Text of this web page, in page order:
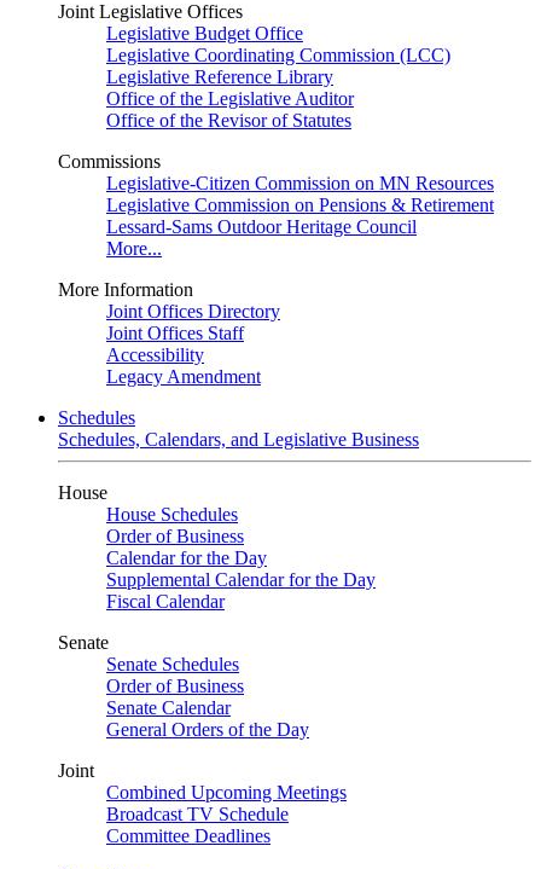
Joint Legislative Offices
Legislative Budget Office
Legislative Coordinating Commission (LCC)
Legislative Reference Library
Office of the Legislative Auditor
Office of the Revisor of Statutes
Commissions
Legislative-Citizen Commission on MN Resources
Legislative Commission on Pensions & Retirement
Lessard-Sams Outdoor Heritage Council
More...
More Information
Joint Offices Directory
Joint Offices Staff
Accessibility
Legacy Amendment
Schedules
Schedules, Calendars, and Legislative Business
House
House Schedules
Order of Business
Calendar for the Day
Supplemental Calendar for the Day
Fiscal Calendar
Senate
Senate Schedules
Order of Business
Senate Calendar
General Orders of the Day
Joint
Combined Upcoming Meetings
Broadcast TV Schedule
Committee Deadlines